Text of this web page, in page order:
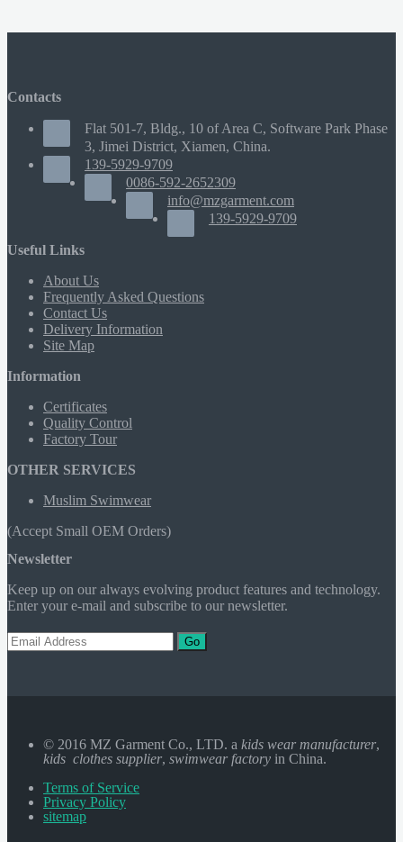
Contacts
Flat 501-7, Bldg., 10 of Area C, Software Park Phase
3, Jimei District, Xiamen, China.
139-5929-9709
0086-592-2652309
info@mzgarment.com
139-5929-9709
Useful Links
About Us
Frequently Asked Questions
Contact Us
Delivery Information
Site Map
Information
Certificates
Quality Control
Factory Tour
OTHER SERVICES
Muslim Swimwear
(Accept Small OEM Orders)
Newsletter
Keep up on our always evolving product features and technology.
Enter your e-mail and subscribe to our newsletter.
Go
© 2016 MZ Garment Co., LTD. a kids wear manufacturer,
kids clothes supplier, swimwear factory in China.
Terms of Service
Privacy Policy
sitemap